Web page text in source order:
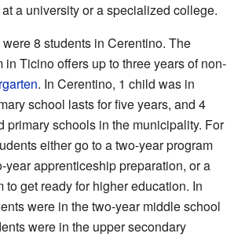
a university or a specialized college.
8 students in Cerentino. The
in Ticino offers up to three years of non-
. In Cerentino, 1 child was in
school lasts for five years, and 4
primary schools in the municipality. For
either go to a two-year program
year apprenticeship preparation, or a
to get ready for higher education. In
were in the two-year middle school
were in the upper secondary